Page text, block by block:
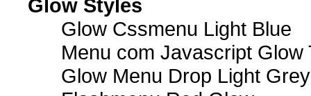
Glow Styles
Glow Cssmenu Light Blue
Menu com Javascript Glow
Glow Menu Drop Light Grey